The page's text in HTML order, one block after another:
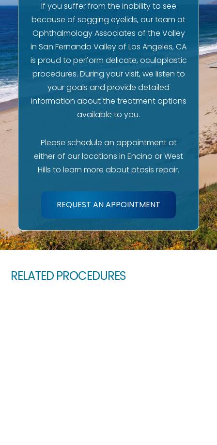
If you suffer from the inability to see
because of sagging eyelids, our team at
Ophthalmology Associates of the Valley
in San Fernando Valley of Los Angeles, CA
is proud to perform delicate, oculoplastic
procedures. During your visit, we listen to
your goals and provide detailed
information about the treatment options
available to you.
Please schedule an appointment at
either of our locations in Encino or West
Hills to learn more about ptosis repair.
REQUEST AN APPOINTMENT
RELATED PROCEDURES